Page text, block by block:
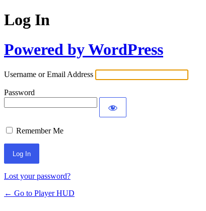
Log In
Powered by WordPress
Username or Email Address
Password
Remember Me
Lost your password?
← Go to Player HUD